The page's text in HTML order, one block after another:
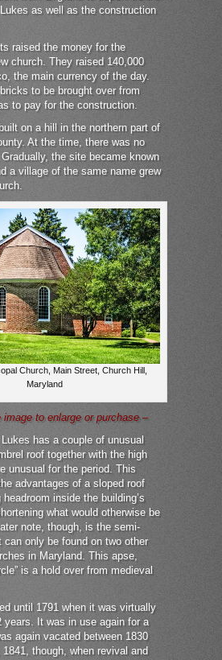
as well as the construction
raised the money for the
church. They raised 140,000
the main currency of the day.
to be brought over from
to pay for the construction.
on a hill in the northern part of
At the time, there was no
the site became known
a village of the same name grew
Church, Main Street, Church Hill,
Maryland
to enlarge or purchase –
has a couple of unusual
roof together with the high
unusual for the period. This
advantages of a sloped roof
inside the building’s
what would otherwise be
note, though, is the semi-
can only be found on two other
in Maryland. This apse,
is a hold over from medieval
until 1791 when it was virtually
years. It was in use again for a
again vacated between 1830
though, when revival and